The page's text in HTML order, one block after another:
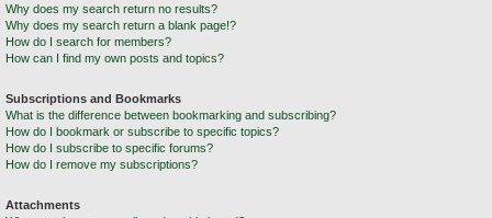
Why does my search return no results?
Why does my search return a blank page!?
How do I search for members?
How can I find my own posts and topics?
Subscriptions and Bookmarks
What is the difference between bookmarking and subscribing?
How do I bookmark or subscribe to specific topics?
How do I subscribe to specific forums?
How do I remove my subscriptions?
Attachments